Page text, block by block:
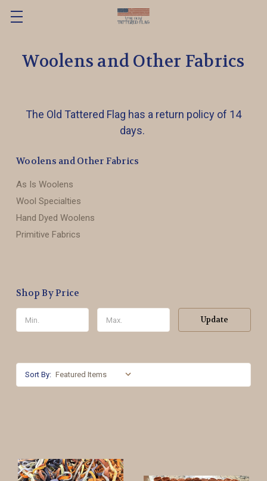
Woolens and Other Fabrics
The Old Tattered Flag has a return policy of 14
days.
Woolens and Other Fabrics
As Is Woolens
Wool Specialties
Hand Dyed Woolens
Primitive Fabrics
Shop By Price
Update
Sort By: